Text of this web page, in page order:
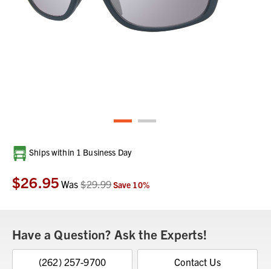
Current
Stock:
Ships within 1 Business Day
$26.95 Was$29.99Save 10%
Have a Question? Ask the Experts!
(262) 257-9700 Contact Us